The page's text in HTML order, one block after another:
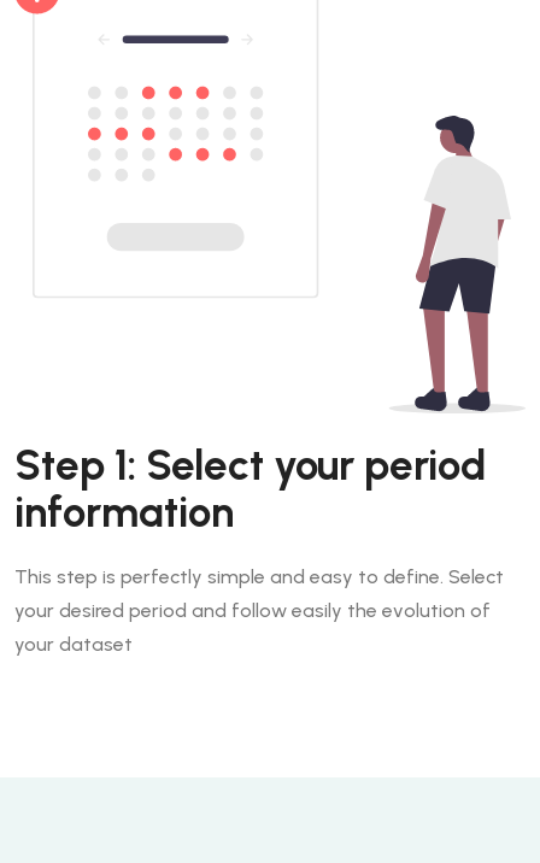
Step 1: Select your period
information
This step is perfectly simple and easy to define. Select
your desired period and follow easily the evolution of
your dataset